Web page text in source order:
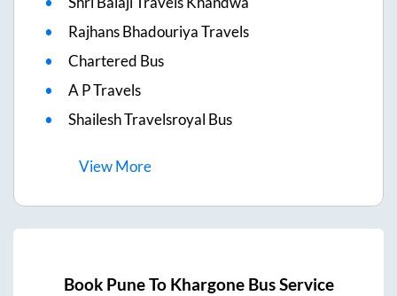
Rajhans Bhadouriya Travels
Chartered Bus
A P Travels
Shailesh Travelsroyal Bus
ViewMore
Book PuneTo KhargoneBus Service